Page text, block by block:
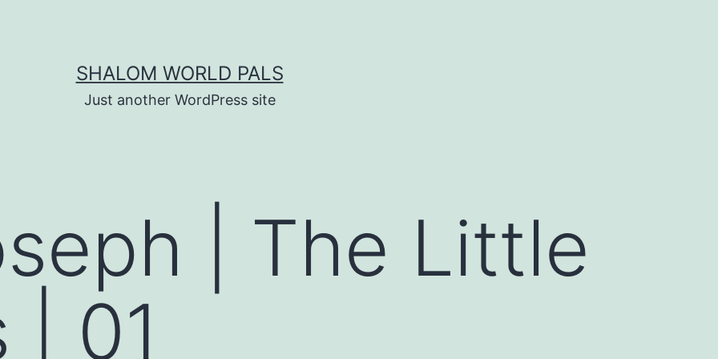
SHALOM WORLD PALS
Just another WordPress site
| The Little
| 01